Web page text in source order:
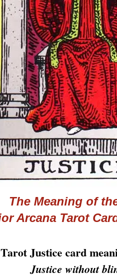
The Meaning of
Arcana Tarot
Justice card
Justice without